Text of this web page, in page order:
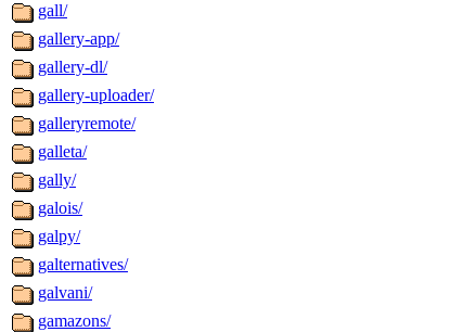
gall/
gallery-app/
gallery-dl/
gallery-uploader/
galleryremote/
galleta/
gally/
galois/
galpy/
galternatives/
galvani/
gamazons/